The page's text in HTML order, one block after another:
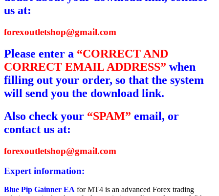
us at:
forexoutletshop@gmail.com
Please enter a “CORRECT AND
CORRECT EMAIL ADDRESS” when
filling out your order, so that the system
will send you the download link.
Also check your “SPAM” email, or
contact us at:
forexoutletshop@gmail.com
Expert information:
Blue Pip Gainner EA for MT4 is an advanced Forex trading